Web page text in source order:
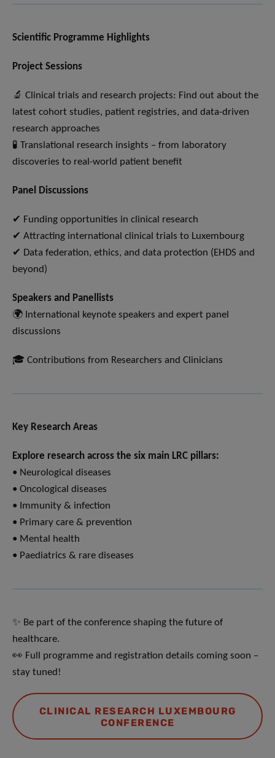
Scientific Programme Highlights
Project Sessions
🔬 Clinical trials and research projects: Find out about the
latest cohort studies, patient registries, and data-driven
research approaches
🧪 Translational research insights – from laboratory
discoveries to real-world patient benefit
Panel Discussions
✔ Funding opportunities in clinical research
✔ Attracting international clinical trials to Luxembourg
✔ Data federation, ethics, and data protection (EHDS and
beyond)
Speakers and Panellists
🌍 International keynote speakers and expert panel
discussions
🎓 Contributions from Researchers and Clinicians
Key Research Areas
Explore research across the six main LRC pillars:
• Neurological diseases
• Oncological diseases
• Immunity & infection
• Primary care & prevention
• Mental health
• Paediatrics & rare diseases
✨ Be part of the conference shaping the future of
healthcare.
👀 Full programme and registration details coming soon –
stay tuned!
CLINICAL RESEARCH LUXEMBOURG
CONFERENCE